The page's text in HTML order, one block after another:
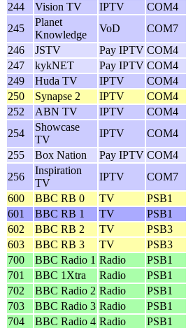
244
Vision TV IPTV COM4
245
Planet
Knowledge
VoD COM7
246
JSTV Pay IPTV COM4
247
kykNET Pay IPTV COM4
249
Huda TV IPTV COM4
250
Synapse 2 IPTV COM4
252
ABN TV IPTV COM4
254
Showcase
TV
IPTV COM4
255
Box Nation Pay IPTV COM4
256
Inspiration
TV
IPTV COM7
600
BBC RB 0 TV PSB1
601
BBC RB 1 TV PSB1
602
BBC RB 2 TV PSB3
603
BBC RB 3 TV PSB3
700
BBC Radio 1 Radio PSB1
701
BBC 1Xtra Radio PSB1
702
BBC Radio 2 Radio PSB1
703
BBC Radio 3 Radio PSB1
704
BBC Radio 4 Radio PSB1